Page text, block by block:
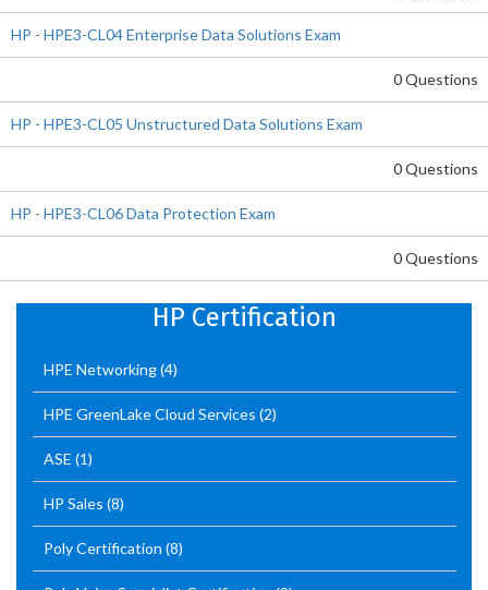
HP - HPE3-CL04 Enterprise Data Solutions Exam
0 Questions
HP - HPE3-CL05 Unstructured Data Solutions Exam
0 Questions
HP - HPE3-CL06 Data Protection Exam
0 Questions
HP Certification
HPE Networking(4)
HPE GreenLake Cloud Services (2)
ASE (1)
HP Sales (8)
Poly Certification (8)